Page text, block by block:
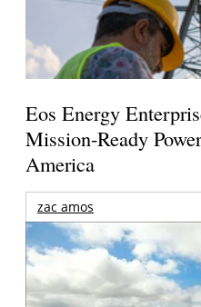
Eos Energy
Mission-Ready
America
zac amos